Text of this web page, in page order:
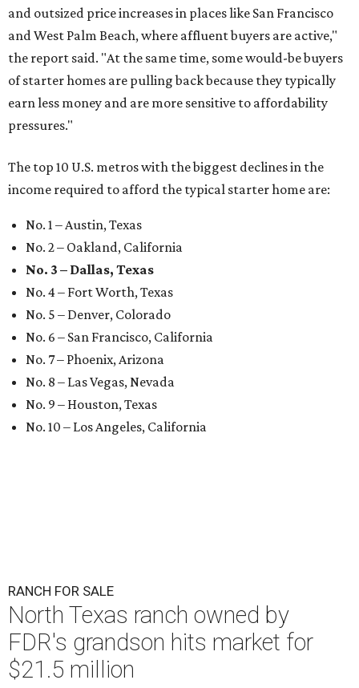
and outsized price increases in places like San Francisco
and West Palm Beach, where affluent buyers are active,"
the report said. "At the same time, some would-be buyers
of starter homes are pulling back because they typically
earn less money and are more sensitive to affordability
pressures."
The top 10 U.S. metros with the biggest declines in the
income required to afford the typical starter home are:
No. 1 – Austin, Texas
No. 2 – Oakland, California
No. 3 – Dallas, Texas
No. 4 – Fort Worth, Texas
No. 5 – Denver, Colorado
No. 6 – San Francisco, California
No. 7 – Phoenix, Arizona
No. 8 – Las Vegas, Nevada
No. 9 – Houston, Texas
No. 10 – Los Angeles, California
RANCH FOR SALE
North Texas ranch owned by
FDR's grandson hits market for
$21.5 million